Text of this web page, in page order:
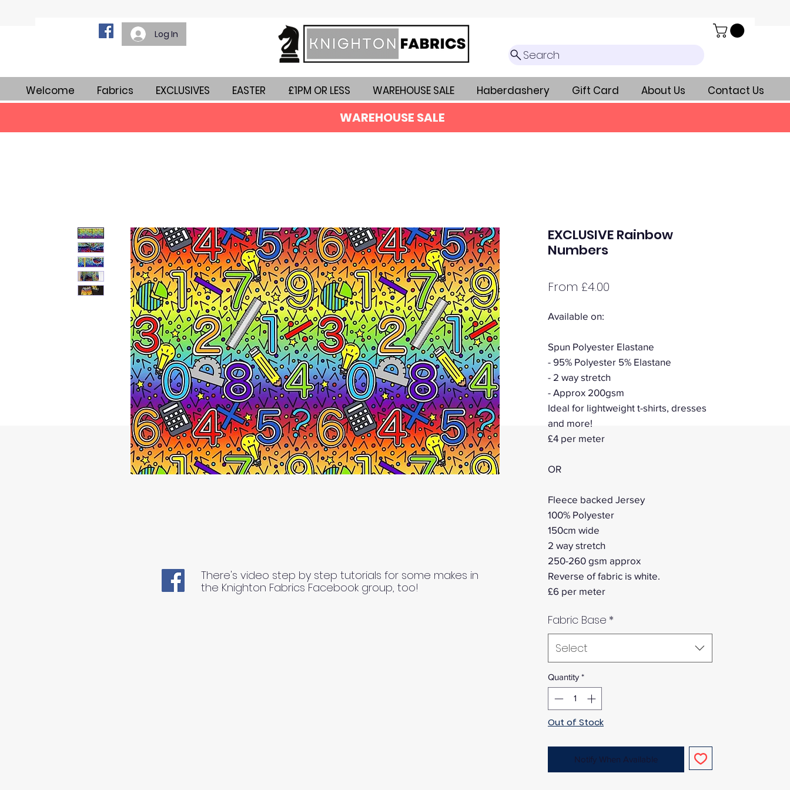
Log In
Search
Welcome Fabrics EXCLUSIVES EASTER £1PM OR LESS WAREHOUSE SALE Haberdashery Gift Card About Us Contact Us
WAREHOUSE SALE
EXCLUSIVE Rainbow
Numbers
From £4.00
Available on:
Spun Polyester Elastane
- 95% Polyester 5% Elastane
- 2 way stretch
- Approx 200gsm
Ideal for lightweight t-shirts, dresses
and more!
£4 per meter
OR
Fleece backed Jersey
100% Polyester
150cm wide
2 way stretch
250-260 gsm approx
Reverse of fabric is white.
£6 per meter
Fabric Base *
Select
Quantity *
Out of Stock
Notify When Available
There's video step by step tutorials for some makes in
the Knighton Fabrics Facebook group, too!